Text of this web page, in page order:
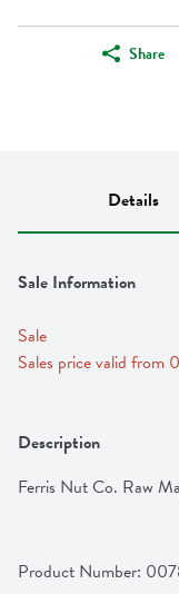
Share
Details
Sale Information
Sale
Sales price valid
Description
Ferris Nut Co. Raw
Product Number: